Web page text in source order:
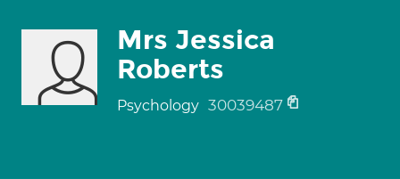
Mrs Jessica
Roberts
Psychology 30039487